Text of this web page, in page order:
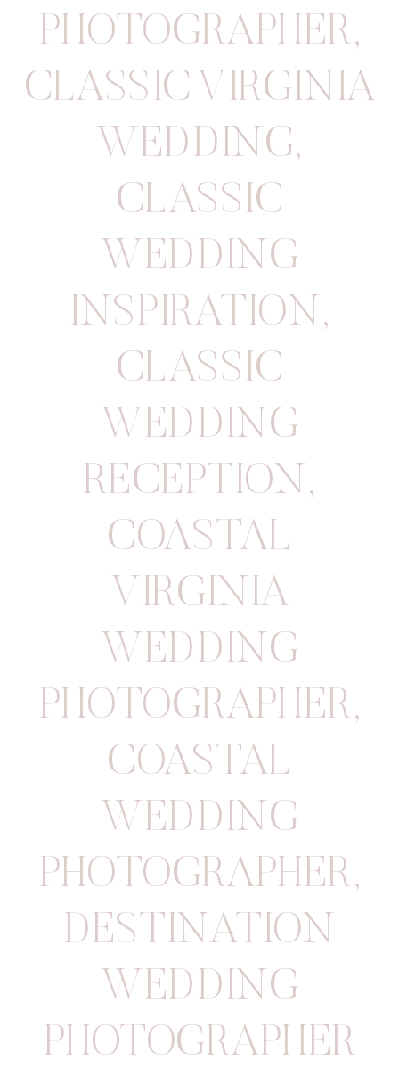
PHOTOGRAPHER,
CLASSIC VIRGINIA
WEDDING,
CLASSIC
WEDDING
INSPIRATION ,
CLASSIC
WEDDING
RECEPTION ,
COASTAL
VIRGINIA
WEDDING
PHOTOGRAPHER,
COASTAL
WEDDING
PHOTOGRAPHER,
DESTINATION
WEDDING
PHOTOGRAPHER